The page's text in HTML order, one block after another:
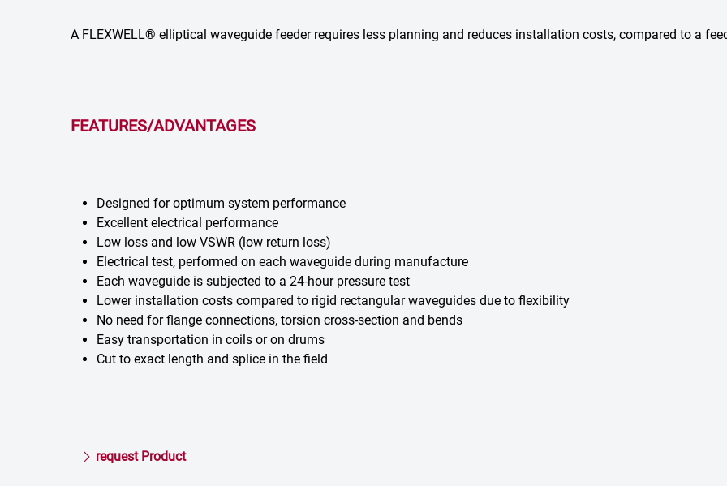
A FLEXWELL® elliptical waveguide feeder requires less planning and reduces installation costs, compared to a
FEATURES/ADVANTAGES
Designed for optimum system performance
Excellent electrical performance
Low loss and low VSWR (low return loss)
Electrical test, performed on each waveguide during manufacture
Each waveguide is subjected to a 24-hour pressure test
Lower installation costs compared to rigid rectangular waveguides due to flexibility
No need for flange connections, torsion cross-section and bends
Easy transportation in coils or on drums
Cut to exact length and splice in the field
request Product